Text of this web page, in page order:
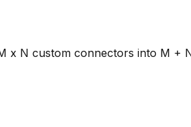
x N custom connectors into M +